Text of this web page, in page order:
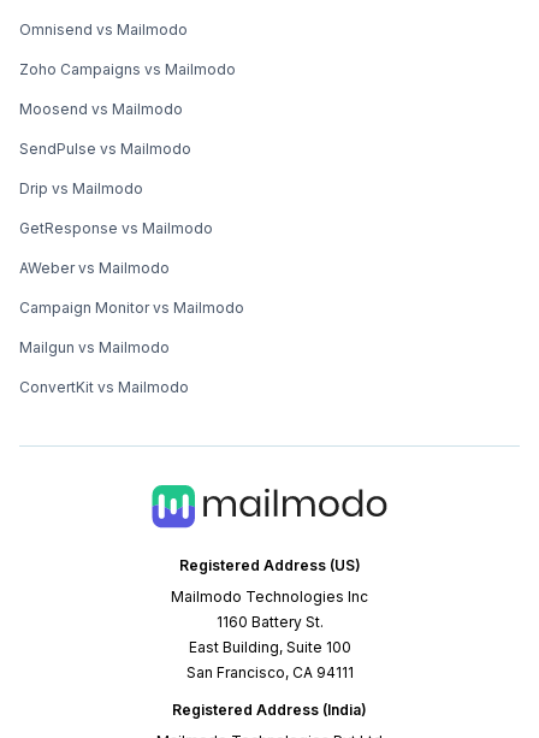
Registered Address (US)
Mailmodo Technologies Inc
1160 Battery St.
East Building, Suite 100
San Francisco, CA 94111
Registered Address (India)
Omnisend vs Mailmodo
Zoho Campaigns vs Mailmodo
Moosend vs Mailmodo
SendPulse vs Mailmodo
Drip vs Mailmodo
GetResponse vs Mailmodo
AWeber vs Mailmodo
Campaign Monitor vs Mailmodo
Mailgun vs Mailmodo
ConvertKit vs Mailmodo